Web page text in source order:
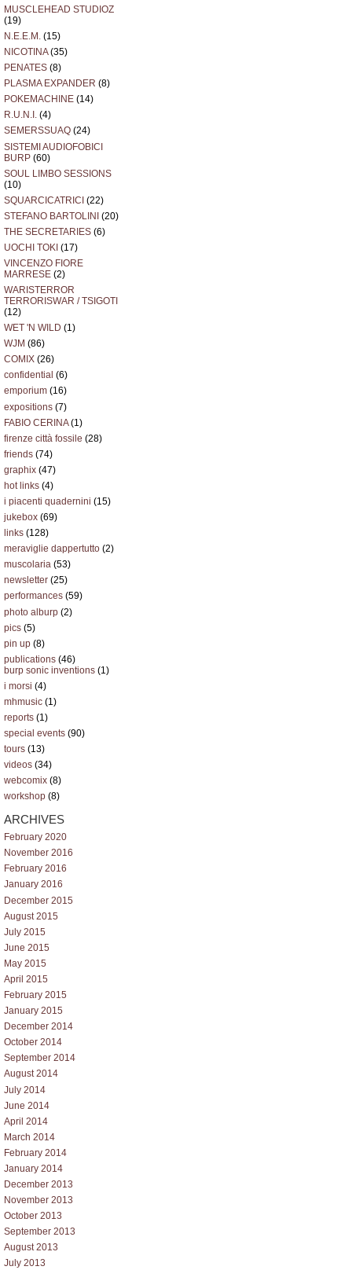
MUSCLEHEAD STUDIOZ
(19)
N.E.E.M. (15)
NICOTINA(35)
PENATES (8)
PLASMA EXPANDER (8)
POKEMACHINE (14)
R.U.N.I. (4)
SEMERSSUAQ (24)
SISTEMI AUDIOFOBICI
BURP (60)
SOUL LIMBO SESSIONS
(10)
SQUARCICATRICI (22)
STEFANO BARTOLINI (20)
THE SECRETARIES (6)
UOCHI TOKI (17)
VINCENZO FIORE
MARRESE (2)
WARISTERROR
TERRORISWAR / TSIGOTI
(12)
WET 'N WILD (1)
WJM (86)
COMIX (26)
confidential (6)
emporium (16)
expositions (7)
FABIO CERINA(1)
firenze città fossile (28)
friends (74)
graphix (47)
hot links (4)
i piacenti quadernini (15)
jukebox (69)
links (128)
meraviglie dappertutto (2)
muscolaria (53)
newsletter (25)
performances (59)
photo alburp (2)
pics (5)
pin up (8)
publications (46)
burp sonic inventions (1)
i morsi (4)
mhmusic (1)
reports (1)
special events (90)
tours (13)
videos (34)
webcomix (8)
workshop (8)
ARCHIVES
February 2020
November 2016
February 2016
January 2016
December 2015
August 2015
July 2015
June 2015
May 2015
April 2015
February 2015
January 2015
December 2014
October 2014
September 2014
August 2014
July 2014
June 2014
April 2014
March 2014
February 2014
January 2014
December 2013
November 2013
October 2013
September 2013
August 2013
July 2013